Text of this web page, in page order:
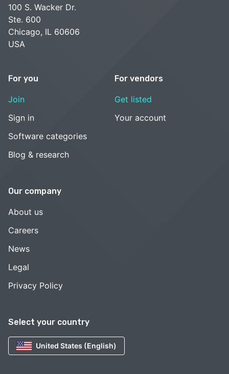
Select your country
United States (English)
100 S. Wacker Dr.
Ste. 600
Chicago, IL 60606
USA
For you
Join
Sign in
Software categories
Blog & research
For vendors
Get listed
Your account
Our company
About us
Careers
News
Legal
Privacy Policy